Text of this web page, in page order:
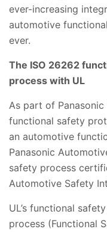
ever-increasing
automotive
ever.
The ISO 26262
process with UL
As part of
functional safety
an automotive
Panasonic
safety process
Automotive Safety
UL’s functional
process (Functional